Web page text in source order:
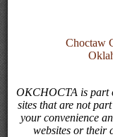
Choctaw
OKCHOCTA is part
sites that are not
your convenience
websites or their